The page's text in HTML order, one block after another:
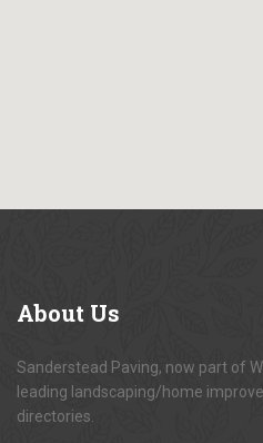
About Us
Sanderstead Paving, now part of
leading landscaping/home
directories.